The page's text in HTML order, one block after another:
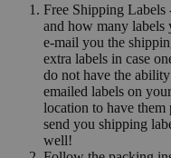
Free Shipping Labels
and how many labels
e-mail you the
extra labels in case
do not have the
emailed labels on
location to have
send you shipping
well!